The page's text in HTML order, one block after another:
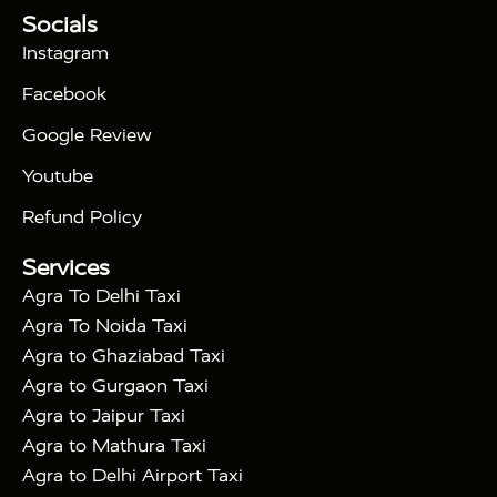
Tour Packages :
Days Golden Triangle Tour
Taj Mahal Tour By Train
Gatimaan Train
Express Train
Sikri|Sunrise Agra Taj Mahal Tour
with Mehtab Bagh
Socials
Instagram
Facebook
Google Review
Youtube
Refund Policy
Services
Agra To Delhi Taxi
Agra To Noida Taxi
Agra to Ghaziabad Taxi
Agra to Gurgaon Taxi
Agra to Jaipur Taxi
Agra to Mathura Taxi
Agra to Delhi Airport Taxi